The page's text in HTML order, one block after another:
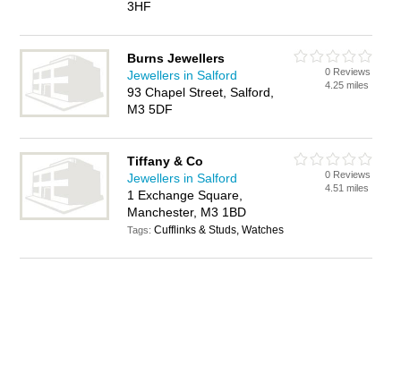
3HF
Burns Jewellers
Jewellers in Salford
93 Chapel Street, Salford,
M3 5DF
0 Reviews
4.25 miles
Tiffany & Co
Jewellers in Salford
1 Exchange Square,
Manchester, M3 1BD
Tags:Cufflinks & Studs, Watches
0 Reviews
4.51 miles